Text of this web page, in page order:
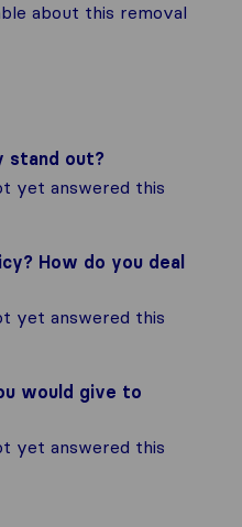
about this removal
stand out?
yet answered this
How do you deal
yet answered this
would give to
yet answered this